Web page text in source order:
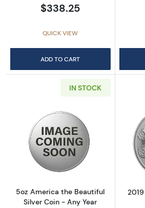
$338.25
QUICK VIEW
ADD TO CART
IN STOCK
Read more about5oz
5oz America the Beautiful
Silver Coin - Any Year